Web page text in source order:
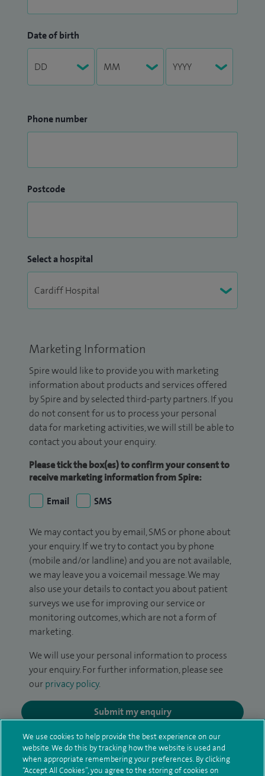
Date of birth
Phone number
Postcode
Select a hospital
Marketing Information
Spire would like to provide you with marketing
information about products and services offered
by Spire and by selected third-party partners. If you
do not consent for us to process your personal
data for marketing activities, we will still be able to
contact you about your enquiry.
Please tick the box(es) to confirm your consent to
receive marketing information from Spire:
Email
SMS
We may contact you by email, SMS or phone about
your enquiry. If we try to contact you by phone
(mobile and/or landline) and you are not available,
we may leave you a voicemail message. We may
also use your details to contact you about patient
surveys we use for improving our service or
monitoring outcomes, which are not a form of
marketing.
We will use your personal information to process
your enquiry. For further information, please see
our privacy policy.
Submit my enquiry
Additional information
We use cookies to help provide the best experience on our
website. We do this by tracking how the website is used and
when appropriate remembering your preferences. By clicking
“Accept All Cookies”, you agree to the storing of cookies on